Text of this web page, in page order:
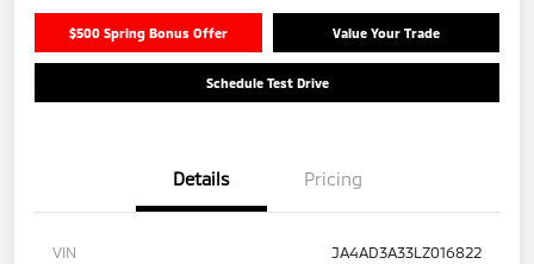
$500 Spring Bonus Offer Value Your Trade
Schedule Test Drive
Details Pricing
VIN JA4AD3A33LZ016822